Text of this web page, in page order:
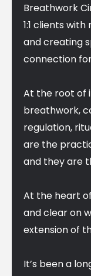
Breathwork
1:1 clients
and creating
connection
At the root of
breathwork,
regulation,
are the
and they are
At the heart
and clear on
extension of
It’s been a